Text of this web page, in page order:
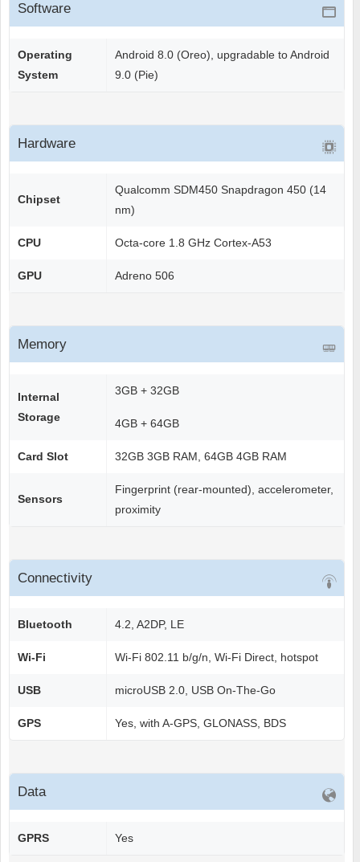
Software
Operating
System
Android 8.0 (Oreo), upgradable to Android
9.0 (Pie)
Hardware
Chipset
Qualcomm SDM450 Snapdragon 450 (14
nm)
CPU Octa-core 1.8 GHz Cortex-A53
GPU Adreno 506
Memory
Internal
Storage
3GB + 32GB
4GB + 64GB
Card Slot 32GB 3GB RAM, 64GB 4GB RAM
Sensors
Fingerprint (rear-mounted), accelerometer,
proximity
Connectivity
Bluetooth 4.2, A2DP, LE
Wi-Fi Wi-Fi 802.11 b/g/n, Wi-Fi Direct, hotspot
USB microUSB 2.0, USB On-The-Go
GPS Yes, with A-GPS, GLONASS, BDS
Data
GPRS Yes